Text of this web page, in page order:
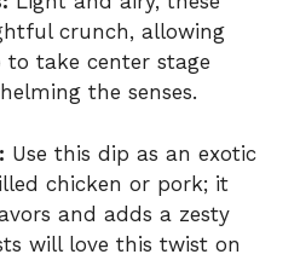
crunch, allowing
take center stage
the senses.
Use this dip as an exotic
chicken or pork; it
and adds a zesty
will love this twist on